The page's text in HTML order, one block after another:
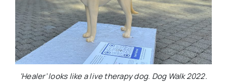
‘Healer’ looks like a live therapy dog. Dog Walk 2022.